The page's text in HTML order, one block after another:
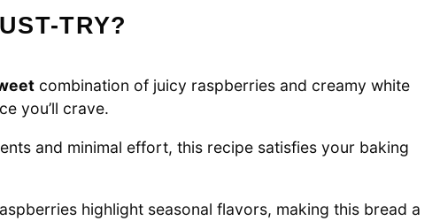
TRY?
combination of juicy raspberries and creamy white
you’ll crave.
and minimal effort, this recipe satisfies your baking
highlight seasonal flavors, making this bread a